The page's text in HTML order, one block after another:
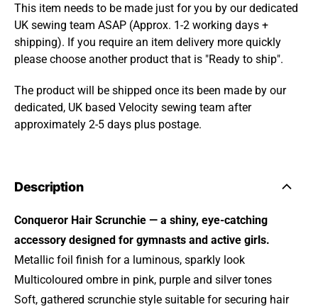
This item needs to be made just for you by our dedicated
UK sewing team ASAP (Approx. 1-2 working days +
shipping). If you require an item delivery more quickly
please choose another product that is "Ready to ship".
The product will be shipped once its been made by our
dedicated, UK based Velocity sewing team after
approximately 2-5 days plus postage.
Description
Conqueror Hair Scrunchie — a shiny, eye‑catching
accessory designed for gymnasts and active girls.
Metallic foil finish for a luminous, sparkly look
Multicoloured ombre in pink, purple and silver tones
Soft, gathered scrunchie style suitable for securing hair